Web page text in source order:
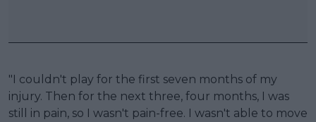
"I couldn't play for the first seven months of my
injury. Then for the next three, four months, I was
still in pain, so I wasn't pain-free. I wasn't able to move